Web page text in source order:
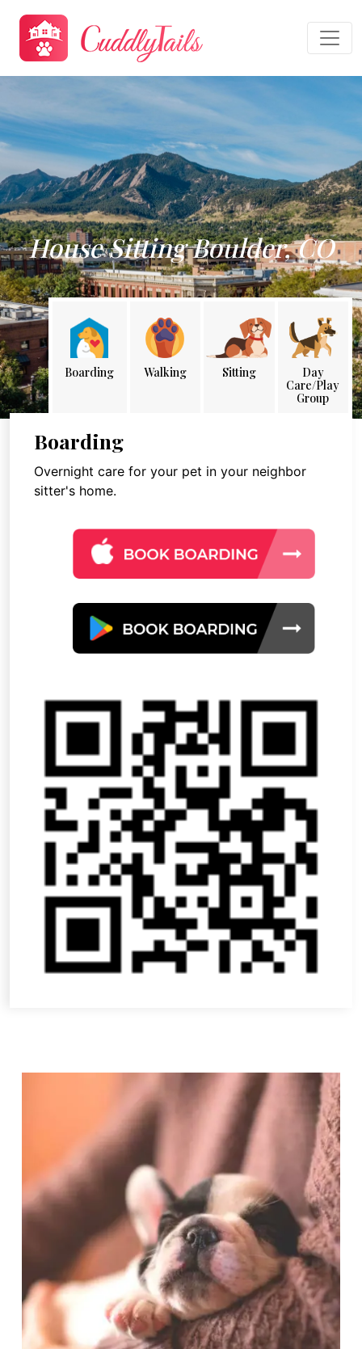
House Sitting Boulder, CO
Boarding Walking Sitting
Day
Care/Play
Group
Boarding
Overnight care for your pet in your neighbor
sitter's home.